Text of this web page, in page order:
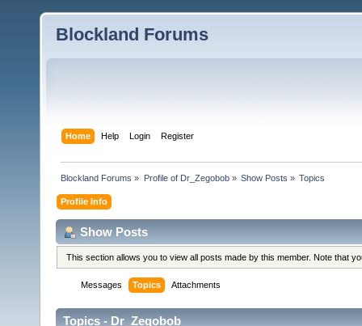
Blockland Forums
Home Help Login Register
Blockland Forums » Profile of Dr_Zegobob» Show Posts » Topics
Profile Info
Show Posts
This section allows you to view all posts made by this member. Note that
Messages Topics Attachments
Topics - Dr_Zegobob